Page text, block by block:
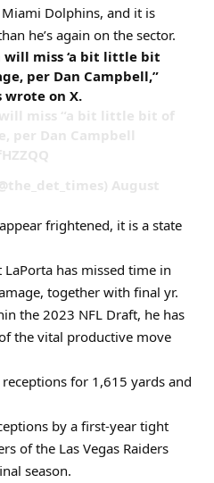
Dolphins, and it is
he’s again on the sector.
will miss ‘a bit little bit
per Dan Campbell,”
wrote on X.
will miss “a bit little bit of
per Dan Campbell
August
frightened, it is a state
has missed time in
together with final yr.
the 2023 NFL Draft, he has
the vital productive move
for 1,615 yards and
by a first-year tight
of the Las Vegas Raiders
season.